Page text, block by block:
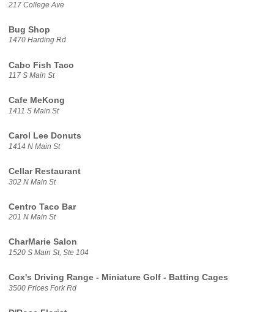
217 College Ave
Bug Shop
1470 Harding Rd
Cabo Fish Taco
117 S Main St
Cafe MeKong
1411 S Main St
Carol Lee Donuts
1414 N Main St
Cellar Restaurant
302 N Main St
Centro Taco Bar
201 N Main St
CharMarie Salon
1520 S Main St, Ste 104
Cox's Driving Range - Miniature Golf - Batting Cages
3500 Prices Fork Rd